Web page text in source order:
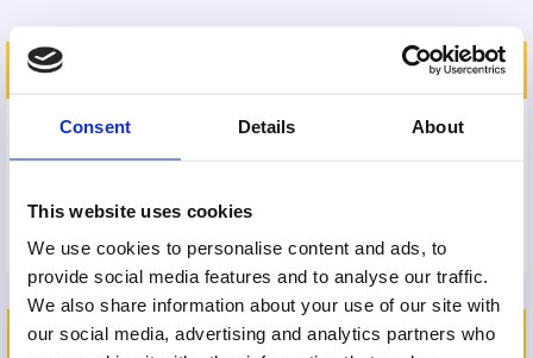
Consent Details About
This website uses cookies
We use cookies to personalise content and ads, to
provide social media features and to analyse our traffic.
We also share information about your use of our site with
our social media, advertising and analytics partners who
SHIPPING ADDRESS
ORDER SUMMARY